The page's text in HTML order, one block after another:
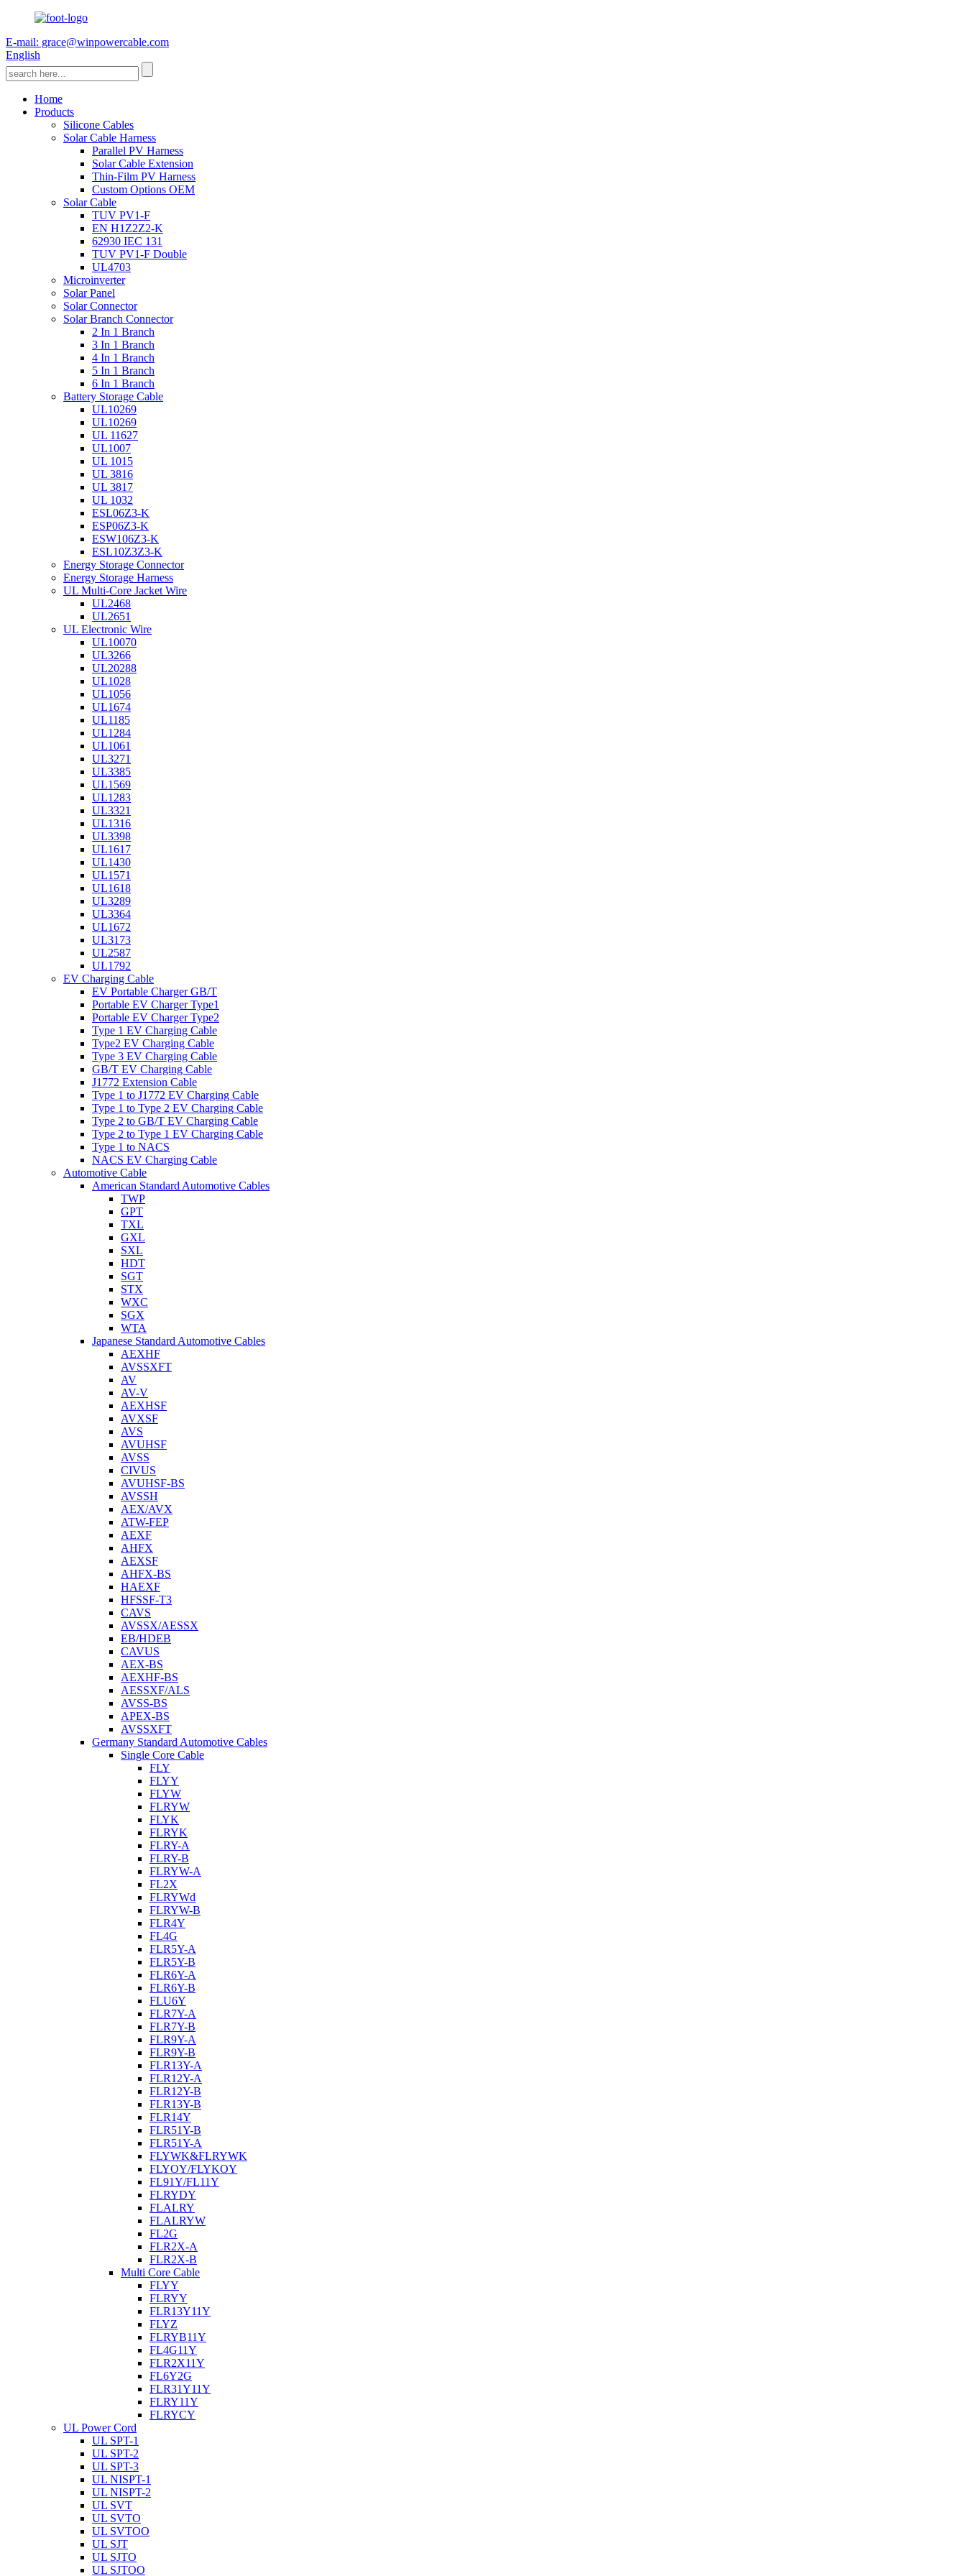
E-mail: grace@winpowercable.com
English
Home
Products
Silicone Cables
Solar Cable Harness
Parallel PV Harness
Solar Cable Extension
Thin-Film PV Harness
Custom Options OEM
Solar Cable
TUV PV1-F
EN H1Z2Z2-K
62930 IEC 131
TUV PV1-F Double
UL4703
Microinverter
Solar Panel
Solar Connector
Solar Branch Connector
2 In 1 Branch
3 In 1 Branch
4 In 1 Branch
5 In 1 Branch
6 In 1 Branch
Battery Storage Cable
UL10269
UL10269
UL 11627
UL1007
UL 1015
UL 3816
UL 3817
UL 1032
ESL06Z3-K
ESP06Z3-K
ESW106Z3-K
ESL10Z3Z3-K
Energy Storage Connector
Energy Storage Harness
UL Multi-Core Jacket Wire
UL2468
UL2651
UL Electronic Wire
UL10070
UL3266
UL20288
UL1028
UL1056
UL1674
UL1185
UL1284
UL1061
UL3271
UL3385
UL1569
UL1283
UL3321
UL1316
UL3398
UL1617
UL1430
UL1571
UL1618
UL3289
UL3364
UL1672
UL3173
UL2587
UL1792
EV Charging Cable
EV Portable Charger GB/T
Portable EV Charger Type1
Portable EV Charger Type2
Type 1 EV Charging Cable
Type2 EV Charging Cable
Type 3 EV Charging Cable
GB/T EV Charging Cable
J1772 Extension Cable
Type 1 to J1772 EV Charging Cable
Type 1 to Type 2 EV Charging Cable
Type 2 to GB/T EV Charging Cable
Type 2 to Type 1 EV Charging Cable
Type 1 to NACS
NACS EV Charging Cable
Automotive Cable
American Standard Automotive Cables
TWP
GPT
TXL
GXL
SXL
HDT
SGT
STX
WXC
SGX
WTA
Japanese Standard Automotive Cables
AEXHF
AVSSXFT
AV
AV-V
AEXHSF
AVXSF
AVS
AVUHSF
AVSS
CIVUS
AVUHSF-BS
AVSSH
AEX/AVX
ATW-FEP
AEXF
AHFX
AEXSF
AHFX-BS
HAEXF
HFSSF-T3
CAVS
AVSSX/AESSX
EB/HDEB
CAVUS
AEX-BS
AEXHF-BS
AESSXF/ALS
AVSS-BS
APEX-BS
AVSSXFT
Germany Standard Automotive Cables
Single Core Cable
FLY
FLYY
FLYW
FLRYW
FLYK
FLRYK
FLRY-A
FLRY-B
FLRYW-A
FL2X
FLRYWd
FLRYW-B
FLR4Y
FL4G
FLR5Y-A
FLR5Y-B
FLR6Y-A
FLR6Y-B
FLU6Y
FLR7Y-A
FLR7Y-B
FLR9Y-A
FLR9Y-B
FLR13Y-A
FLR12Y-A
FLR12Y-B
FLR13Y-B
FLR14Y
FLR51Y-B
FLR51Y-A
FLYWK&FLRYWK
FLYOY/FLYKOY
FL91Y/FL11Y
FLRYDY
FLALRY
FLALRYW
FL2G
FLR2X-A
FLR2X-B
Multi Core Cable
FLYY
FLRYY
FLR13Y11Y
FLYZ
FLRYB11Y
FL4G11Y
FLR2X11Y
FL6Y2G
FLR31Y11Y
FLRY11Y
FLRYCY
UL Power Cord
UL SPT-1
UL SPT-2
UL SPT-3
UL NISPT-1
UL NISPT-2
UL SVT
UL SVTO
UL SVTOO
UL SJT
UL SJTO
UL SJTOO